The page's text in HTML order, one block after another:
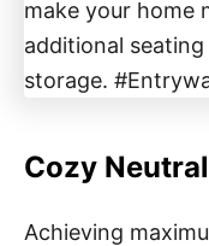
Cozy
Achieving